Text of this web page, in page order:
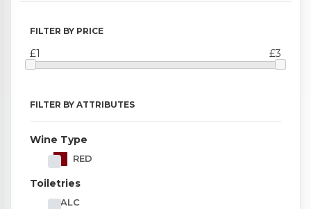
FILTER BY PRICE
£1 £3
FILTER BY ATTRIBUTES
Wine Type
RED
Toiletries
TALC